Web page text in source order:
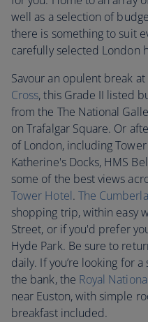
well as a selection of
there is something to suit
carefully selected London
Savour an opulent break at
Cross, this Grade II listed
from the The National
on Trafalgar Square. Or
of London, including
Katherine's Docks, HMS
some of the best views
Tower Hotel. The
shopping trip, within easy
Street, or if you'd prefer
Hyde Park. Be sure to
daily. If you’re looking for
the bank, the Royal National
near Euston, with simple
breakfast included.